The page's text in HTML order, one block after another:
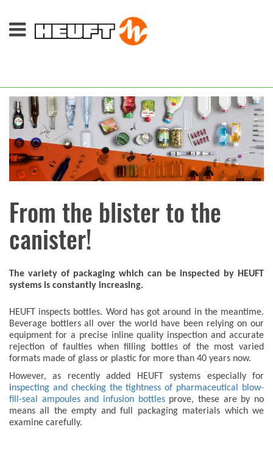
From the blister to the
canister!
The variety of packaging which can be inspected by HEUFT
systems is constantly increasing.
HEUFT inspects bottles. Word has got around in the meantime.
Beverage bottlers all over the world have been relying on our
equipment for a precise inline quality inspection and accurate
rejection of faulties when filling bottles of the most varied
formats made of glass or plastic for more than 40 years now.
However, as recently added HEUFT systems especially for
inspecting and checking the tightness of pharmaceutical blow-
fill-seal ampoules and infusion bottlesprove, these are by no
means all the empty and full packaging materials which we
examine carefully.